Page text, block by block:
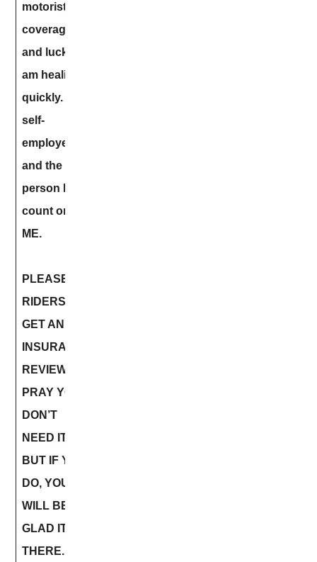
motorist
coverage
and luckily I
am healing
quickly. I am
self-
employed
and the only
person I can
count on is
ME.
PLEASE
RIDERS –
GET AN
INSURANCE
REVIEW.
PRAY YOU
DON’T
NEED IT,
BUT IF YOU
DO, YOU
WILL BE
GLAD ITS
THERE.